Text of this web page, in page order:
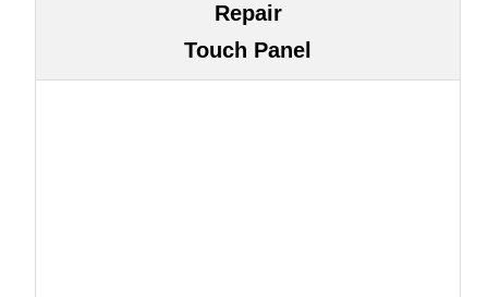
Repair
Touch Panel